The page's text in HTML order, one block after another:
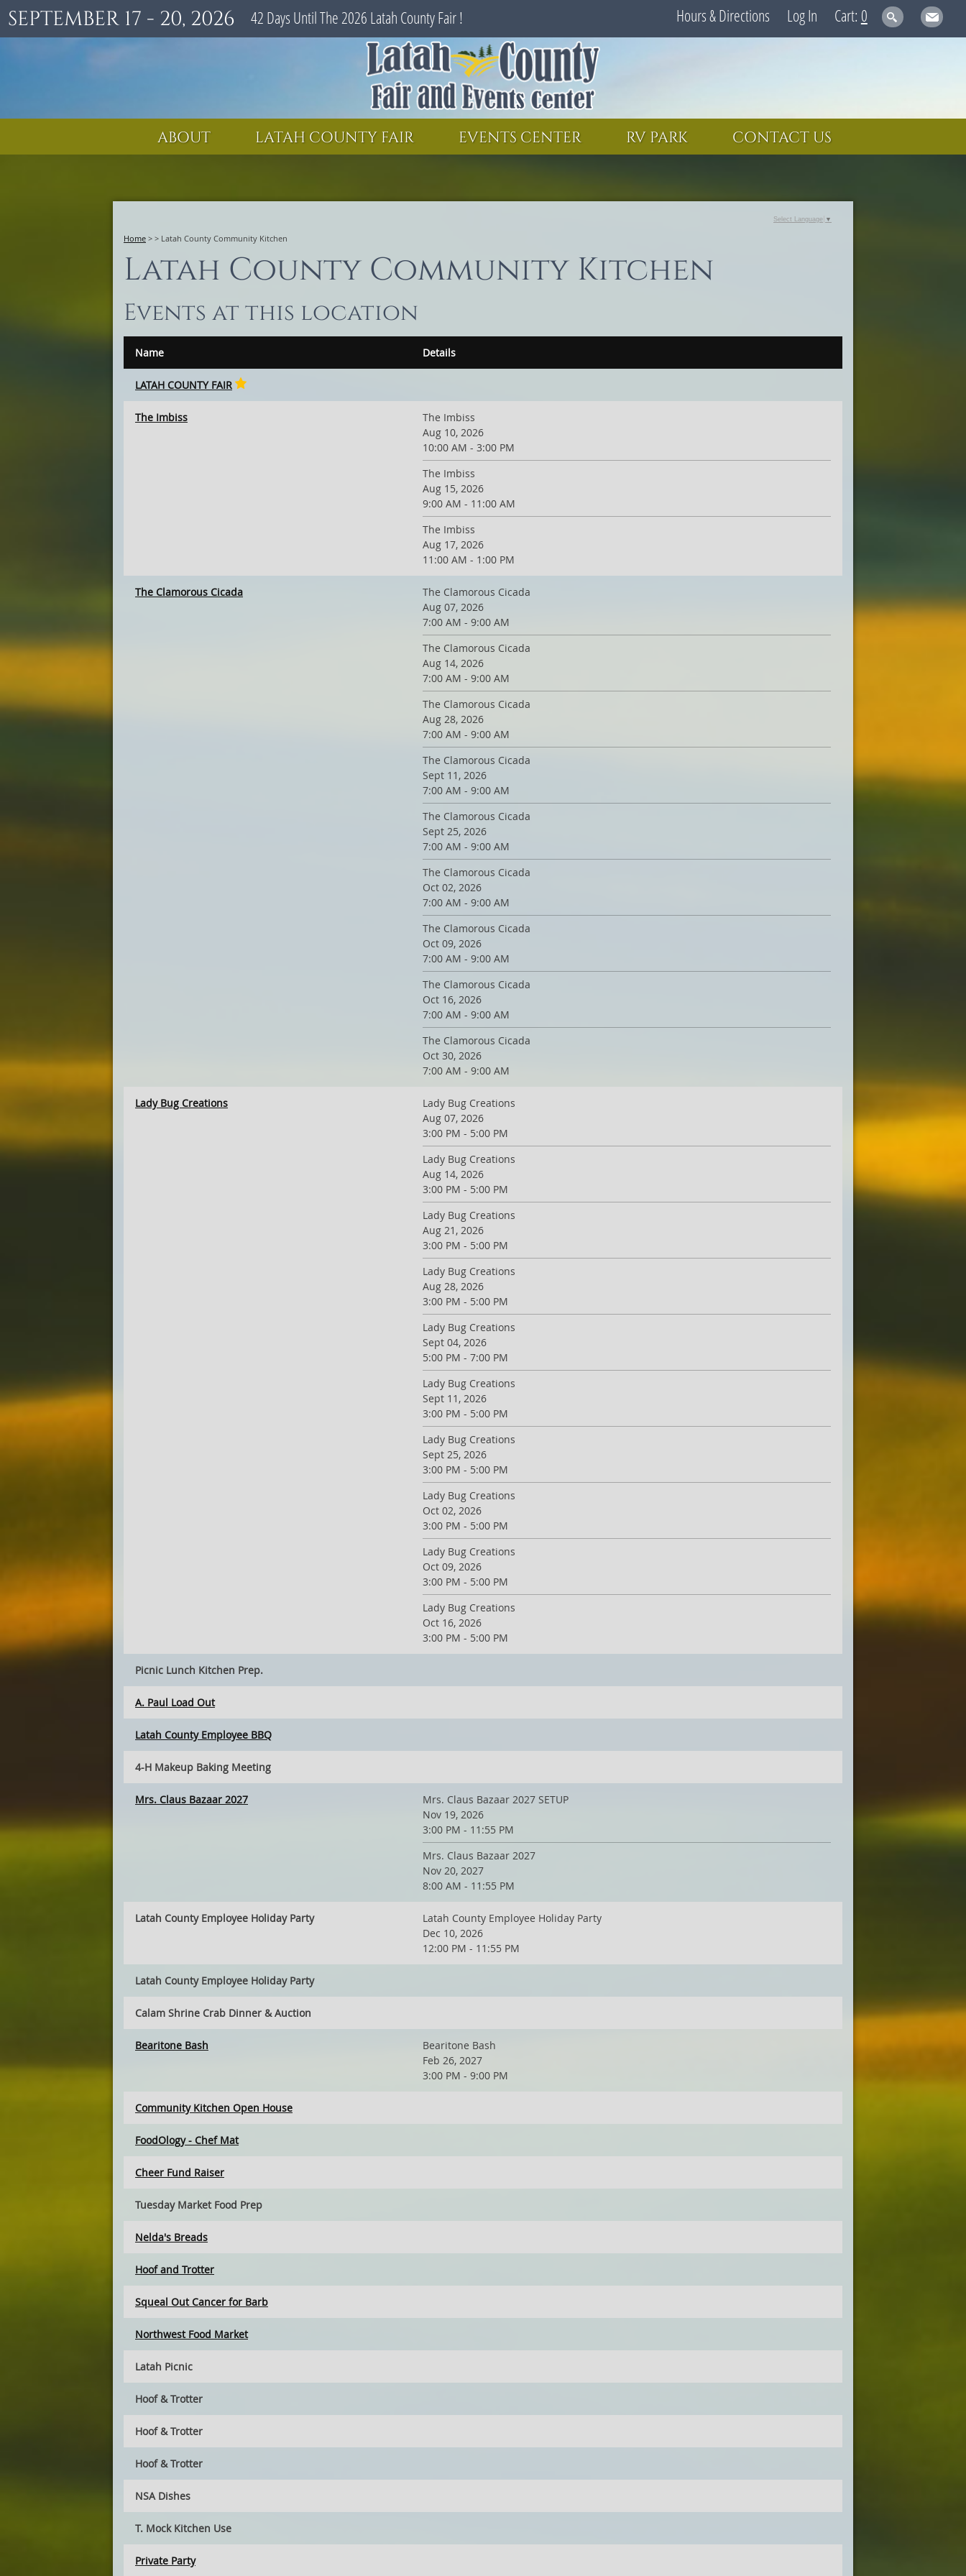
SEPTEMBER 17 - 20, 2026 42 Days Until The 2026 Latah County Fair ! Hours & Directions Log In 0
ABOUT LATAH COUNTY FAIR EVENTS CENTER RV PARK CONTACT US
Home > > Latah County Community Kitchen
Latah County Community Kitchen
Events at this location
Name Details
LATAH COUNTY FAIR
The Imbiss
The Imbiss
Aug 10, 2026
10:00 AM - 3:00 PM
The Imbiss
Aug 15, 2026
9:00 AM - 11:00 AM
The Imbiss
Aug 17, 2026
11:00 AM - 1:00 PM
The Clamorous Cicada
The Clamorous Cicada
Aug 07, 2026
7:00 AM - 9:00 AM
The Clamorous Cicada
Aug 14, 2026
7:00 AM - 9:00 AM
The Clamorous Cicada
Aug 28, 2026
7:00 AM - 9:00 AM
The Clamorous Cicada
Sept 11, 2026
7:00 AM - 9:00 AM
The Clamorous Cicada
Sept 25, 2026
7:00 AM - 9:00 AM
The Clamorous Cicada
Oct 02, 2026
7:00 AM - 9:00 AM
The Clamorous Cicada
Oct 09, 2026
7:00 AM - 9:00 AM
The Clamorous Cicada
Oct 16, 2026
7:00 AM - 9:00 AM
The Clamorous Cicada
Oct 30, 2026
7:00 AM - 9:00 AM
Lady Bug Creations
Lady Bug Creations
Aug 07, 2026
3:00 PM - 5:00 PM
Lady Bug Creations
Aug 14, 2026
3:00 PM - 5:00 PM
Lady Bug Creations
Aug 21, 2026
3:00 PM - 5:00 PM
Lady Bug Creations
Aug 28, 2026
3:00 PM - 5:00 PM
Lady Bug Creations
Sept 04, 2026
5:00 PM - 7:00 PM
Lady Bug Creations
Sept 11, 2026
3:00 PM - 5:00 PM
Lady Bug Creations
Sept 25, 2026
3:00 PM - 5:00 PM
Lady Bug Creations
Oct 02, 2026
3:00 PM - 5:00 PM
Lady Bug Creations
Oct 09, 2026
3:00 PM - 5:00 PM
Lady Bug Creations
Oct 16, 2026
3:00 PM - 5:00 PM
Picnic Lunch Kitchen Prep.
A. Paul Load Out
Latah County Employee BBQ
4-H Makeup Baking Meeting
Mrs. Claus Bazaar 2027
Mrs. Claus Bazaar 2027 SETUP
Nov 19, 2026
3:00 PM - 11:55 PM
Mrs. Claus Bazaar 2027
Nov 20, 2027
8:00 AM - 11:55 PM
Latah County Employee Holiday Party
Latah County Employee Holiday Party
Dec 10, 2026
12:00 PM - 11:55 PM
Latah County Employee Holiday Party
Calam Shrine Crab Dinner & Auction
Bearitone Bash
Bearitone Bash
Feb 26, 2027
3:00 PM - 9:00 PM
Community Kitchen Open House
FoodOlogy - Chef Mat
Cheer Fund Raiser
Tuesday Market Food Prep
Nelda's Breads
Hoof and Trotter
Squeal Out Cancer for Barb
Northwest Food Market
Latah Picnic
Hoof & Trotter
Hoof & Trotter
Hoof & Trotter
NSA Dishes
T. Mock Kitchen Use
Private Party
Select Language ▼